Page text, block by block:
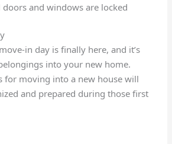
doors and windows are locked
in day is finally here, and it’s
into your new home.
for moving into a new house will
and prepared during those first